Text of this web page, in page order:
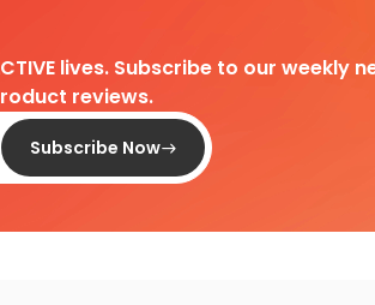
lives. Subscribe to our
reviews.
Subscribe Now